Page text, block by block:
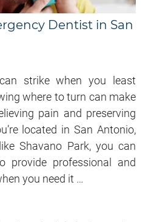
Dentist in San
strike when you least
where to turn can make
pain and preserving
located in San Antonio,
Shavano Park, you can
provide professional and
you need it …